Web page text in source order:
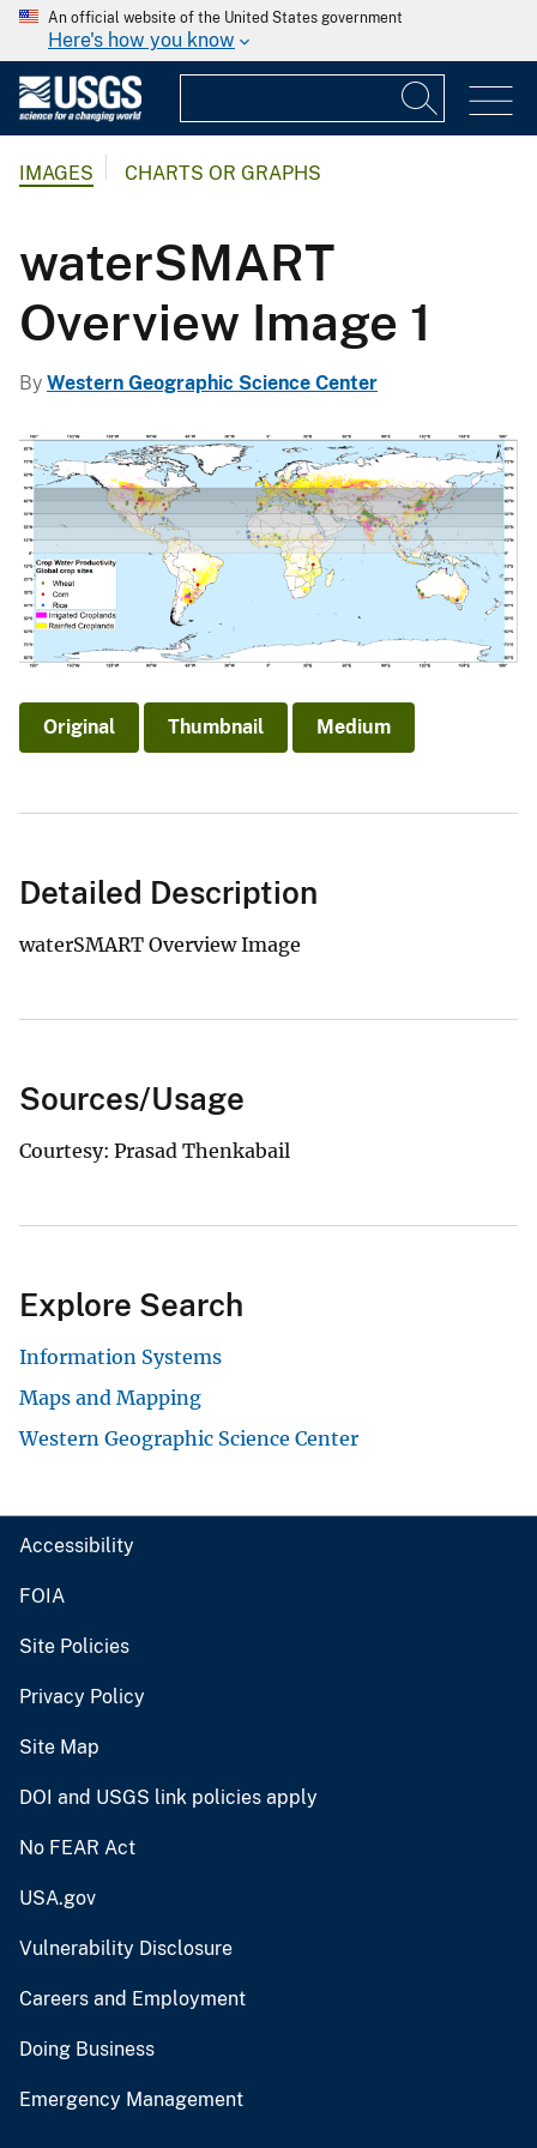
An official website of the United States government
Here's how you know
IMAGES CHARTS OR GRAPHS
waterSMART
Overview Image 1
By Western Geographic Science Center
Original Thumbnail Medium
Detailed Description
waterSMART Overview Image
Sources/Usage
Courtesy: Prasad Thenkabail
Explore Search
Information Systems
Maps and Mapping
Western Geographic Science Center
Accessibility
FOIA
Site Policies
Privacy Policy
Site Map
DOI and USGS link policies apply
No FEAR Act
USA.gov
Vulnerability Disclosure
Careers and Employment
Doing Business
Emergency Management